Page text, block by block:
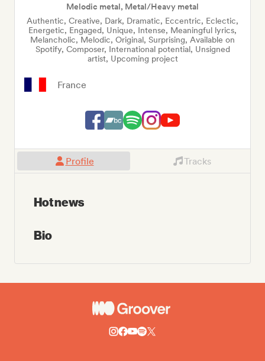
Melodic metal, Metal/Heavy metal
Authentic, Creative, Dark, Dramatic, Eccentric, Eclectic,
Energetic, Engaged, Unique, Intense, Meaningful lyrics,
Melancholic, Melodic, Original, Surprising, Available on
Spotify, Composer, International potential, Unsigned
artist, Upcoming project
France
Profile Tracks
Hot news
Bio